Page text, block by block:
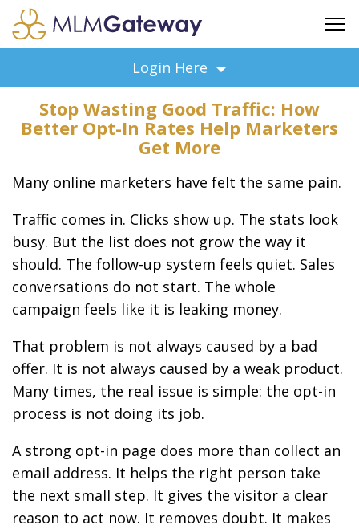
ADVERTISING
SUPPORT
FEATURED PROFESSIONALS
BUSINESS OPPORTUNITIES
Login Here
Stop Wasting Good Traffic: How
Better Opt-In Rates Help Marketers
Get More
Many online marketers have felt the same pain.
Traffic comes in. Clicks show up. The stats look
busy. But the list does not grow the way it
should. The follow-up system feels quiet. Sales
conversations do not start. The whole
campaign feels like it is leaking money.
That problem is not always caused by a bad
offer. It is not always caused by a weak product.
Many times, the real issue is simple: the opt-in
process is not doing its job.
A strong opt-in page does more than collect an
email address. It helps the right person take
the next small step. It gives the visitor a clear
reason to act now. It removes doubt. It makes